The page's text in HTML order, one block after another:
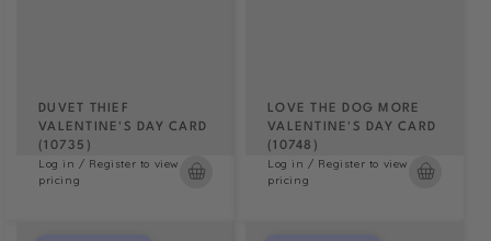
DUVET THIEF
VALENTINE'S DAY CARD
(10735)
Log in / Register to view
pricing
LOVE THE DOG MORE
VALENTINE'S DAY CARD
(10748)
Log in / Register to view
pricing